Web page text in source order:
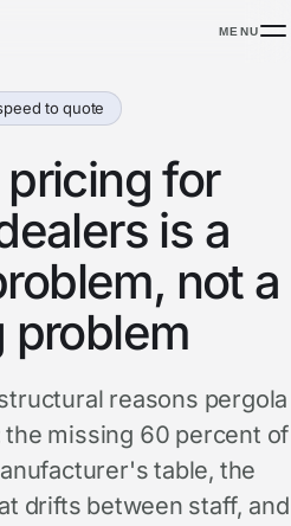
MENU
to quote
for
is a
not a
problem
reasons pergola
missing 60 percent of
table, the
drifts between staff, and